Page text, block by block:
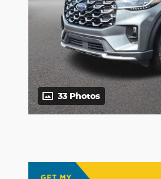
33 Photos